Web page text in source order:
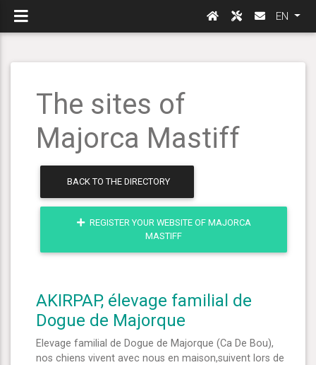
EN
The sites of
Majorca Mastiff
BACK TO THE DIRECTORY
REGISTER YOUR WEBSITE OF MAJORCA
MASTIFF
AKIRPAP, élevage familial de
Dogue de Majorque
Elevage familial de Dogue de Majorque (Ca De Bou),
nos chiens vivent avec nous en maison,suivent lors de